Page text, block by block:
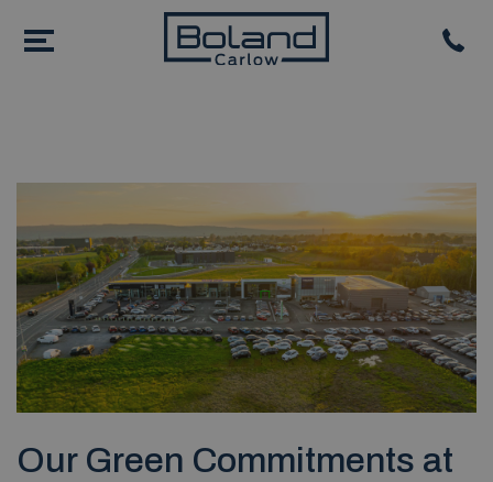
Our Green Commitments at